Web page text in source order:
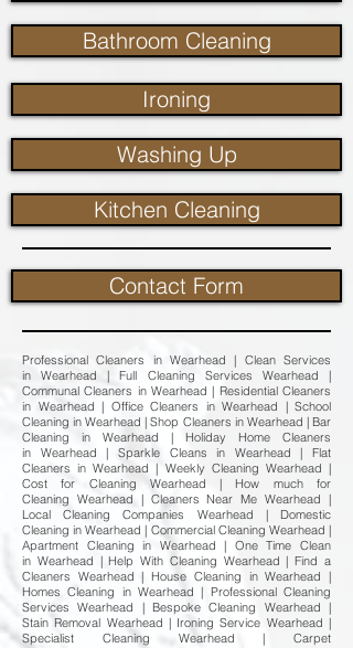
Bathroom Cleaning
Ironing
Washing Up
Kitchen Cleaning
Contact Form
Professional Cleaners in Wearhead | Clean Services
in Wearhead | Full Cleaning Services Wearhead |
Communal Cleaners in Wearhead | Residential Cleaners
in Wearhead | Office Cleaners in Wearhead | School
Cleaning in Wearhead | Shop Cleaners in Wearhead | Bar
Cleaning in Wearhead | Holiday Home Cleaners
in Wearhead | Sparkle Cleans in Wearhead | Flat
Cleaners in Wearhead | Weekly Cleaning Wearhead |
Cost for Cleaning Wearhead | How much for
Cleaning Wearhead | Cleaners Near Me Wearhead |
Local Cleaning Companies Wearhead | Domestic
Cleaning in Wearhead | Commercial Cleaning Wearhead |
Apartment Cleaning in Wearhead | One Time Clean
in Wearhead | Help With Cleaning Wearhead | Find a
Cleaners Wearhead | House Cleaning in Wearhead |
Homes Cleaning in Wearhead | Professional Cleaning
Services Wearhead | Bespoke Cleaning Wearhead |
Stain Removal Wearhead | Ironing Service Wearhead |
Specialist Cleaning Wearhead | Carpet